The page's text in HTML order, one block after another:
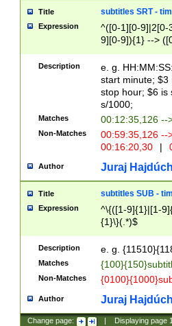
Title subtitles SRT -
Expression
^([0-1][0-9]|2[0-
9][0-9]){1} -->
{1},([0-9][0-
Description
e. g.
start minute; $3
stop hour; $6 is
s/1000;
Matches 00:12:35,126 --
Non-Matches
00:59:35,126
00:16:20,30
|
Author Juraj
Title subtitles SUB -
Expression
^\{([1-9]{1}|[1-
{1}\}(.*)$
Description e. g.
Matches
Non-Matches
Author Juraj
Change page: Displaying page